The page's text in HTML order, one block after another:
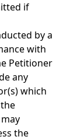
if
by a
with
Petitioner
any
which
the